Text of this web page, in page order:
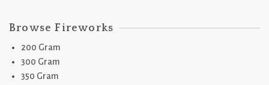
Browse Fireworks
200 Gram
300 Gram
350 Gram